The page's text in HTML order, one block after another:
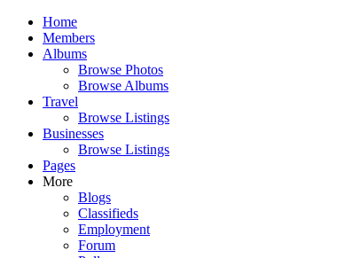
Home
Members
Albums
Browse Photos
Browse Albums
Travel
Browse Listings
Businesses
Browse Listings
Pages
More
Blogs
Classifieds
Employment
Forum